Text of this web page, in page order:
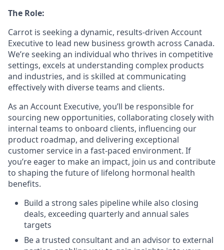
The Role:
Carrot is seeking a dynamic, results-driven Account
Executive to lead new business growth across Canada.
We’re seeking an individual who thrives in competitive
settings, excels at understanding complex products
and industries, and is skilled at communicating
effectively with diverse teams and clients.
As an Account Executive, you’ll be responsible for
sourcing new opportunities, collaborating closely with
internal teams to onboard clients, influencing our
product roadmap, and delivering exceptional
customer service in a fast-paced environment. If
you’re eager to make an impact, join us and contribute
to shaping the future of lifelong hormonal health
benefits.
Build a strong sales pipeline while also closing
deals, exceeding quarterly and annual sales
targets
Be a trusted consultant and an advisor to external